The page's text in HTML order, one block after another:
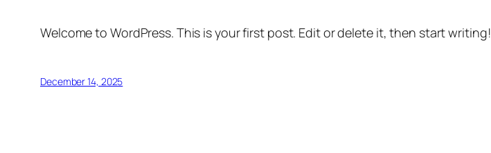
Welcome to WordPress. This is your first post. Edit or delete it, then start writing!
December 14, 2025